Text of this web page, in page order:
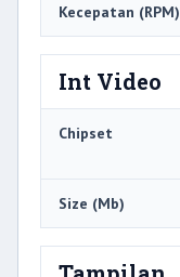
Kecepatan (RPM)
Int Video
Chipset
Size (Mb)